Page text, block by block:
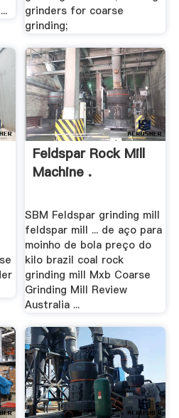
grinders for coarse
grinding;
Feldspar Rock Mill
Machine .
SBM Feldspar grinding mill
feldspar mill ... de aço para
moinho de bola preço do
kilo brazil coal rock
grinding mill Mxb Coarse
Grinding Mill Review
Australia ...